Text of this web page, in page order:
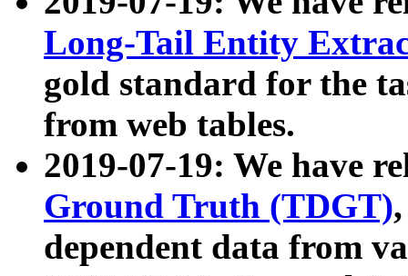
Long-Tail Entity
gold standard for the
from web tables.
2019-07-19: We have
Ground Truth (TDGT)
dependent data from